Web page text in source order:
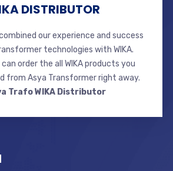
DISTRIBUTOR
our experience and success
technologies with WIKA.
can order the all WIKA products you
from Asya Transformer right away.
Trafo WIKA Distributor